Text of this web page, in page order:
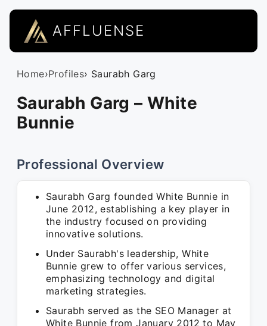
AFFLUENSE
Home›Profiles› Saurabh Garg
Saurabh Garg – White
Bunnie
Professional Overview
Saurabh Garg founded White Bunnie in
June 2012, establishing a key player in
the industry focused on providing
innovative solutions.
Under Saurabh's leadership, White
Bunnie grew to offer various services,
emphasizing technology and digital
marketing strategies.
Saurabh served as the SEO Manager at
White Bunnie from January 2012 to May